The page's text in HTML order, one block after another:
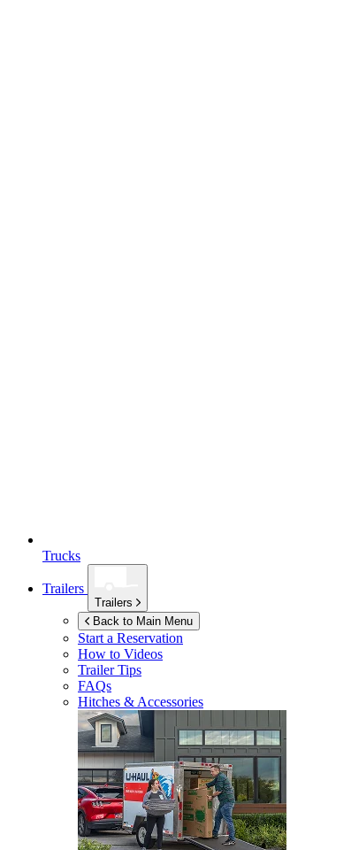
Trucks
Trailers
Trailers
Back to Main Menu
Start a Reservation
How to Videos
Trailer Tips
FAQs
Hitches & Accessories